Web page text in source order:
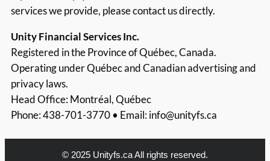
services we provide, please contact us directly.
Unity Financial Services Inc.
Registered in the Province of Québec, Canada.
Operating under Québec and Canadian advertising and
privacy laws.
Head Office: Montréal, Québec
Phone: 438-701-3770 • Email:info@unityfs.ca
© 2025 Unityfs.ca All rights reserved.